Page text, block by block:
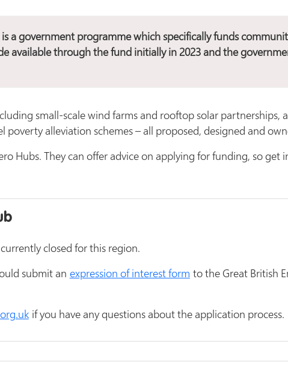
a government programme which specifically funds
available through the fund initially in 2023 and the
small-scale wind farms and rooftop solar partnerships,
alleviation schemes – all proposed, designed and
Hubs. They can offer advice on applying for funding, so get
closed for this region.
submit an expression of interest form to the Great British
if you have any questions about the application process.